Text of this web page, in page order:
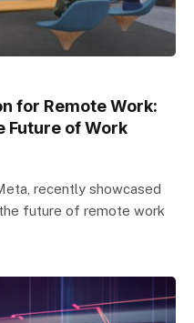
for Remote Work:
Future of Work
recently showcased
future of remote work